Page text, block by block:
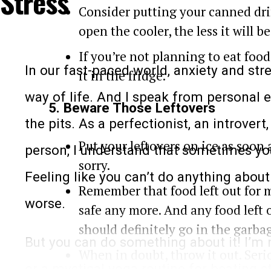
Consider putting your canned
open the cooler, the less it will
If you’re not planning to eat
it in the fridge.
5. Beware Those Leftovers
Put your leftovers on ice as
sorry.
Remember that food left out for
safe any more. And any food
should definitely go in the
In our fast-paced world, anxiety and
way of life. And I speak from personal
the pits. As a perfectionist, an
person, I understand that sometimes
Feeling like you can’t do anything
worse.
But you can do something about it!